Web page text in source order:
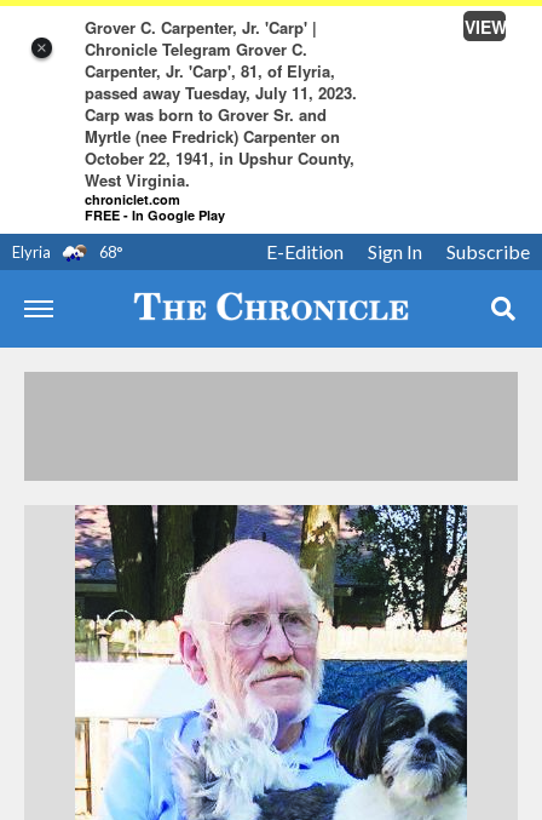
×
Grover C. Carpenter, Jr. 'Carp' |
Chronicle Telegram Grover C.
Carpenter, Jr. 'Carp', 81, of Elyria,
passed away Tuesday, July 11, 2023.
Carp was born to Grover Sr. and
Myrtle (nee Fredrick) Carpenter on
October 22, 1941, in Upshur County,
West Virginia.
chroniclet.com
FREE - In Google Play
VIEW
Elyria 68° Subscribe
Sign In
E-Edition